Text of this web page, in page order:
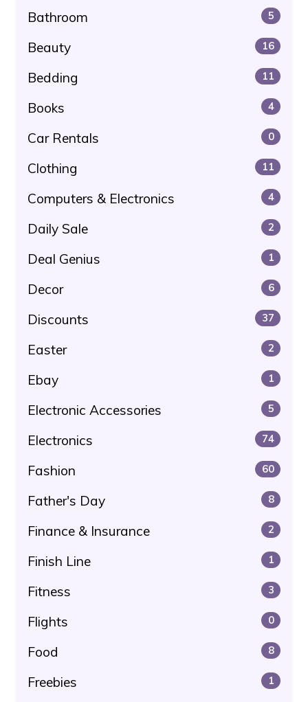
Bathroom 5
Beauty 16
Bedding 11
Books 4
Car Rentals 0
Clothing 11
Computers & Electronics 4
Daily Sale 2
Deal Genius 1
Decor 6
Discounts 37
Easter 2
Ebay 1
Electronic Accessories 5
Electronics 74
Fashion 60
Father's Day 8
Finance & Insurance 2
Finish Line 1
Fitness 3
Flights 0
Food 8
Freebies 1